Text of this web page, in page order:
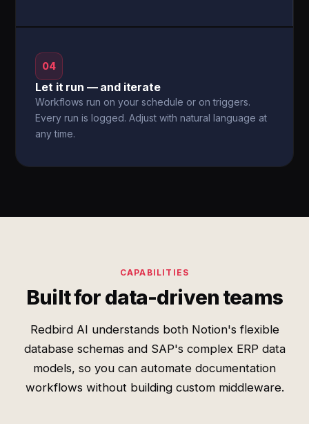
04
Let it run — and iterate
Workflows run on your schedule or on triggers.
Every run is logged. Adjust with natural language at
any time.
CAPABILITIES
Built for data-driven teams
Redbird AI understands both Notion's flexible
database schemas and SAP's complex ERP data
models, so you can automate documentation
workflows without building custom middleware.